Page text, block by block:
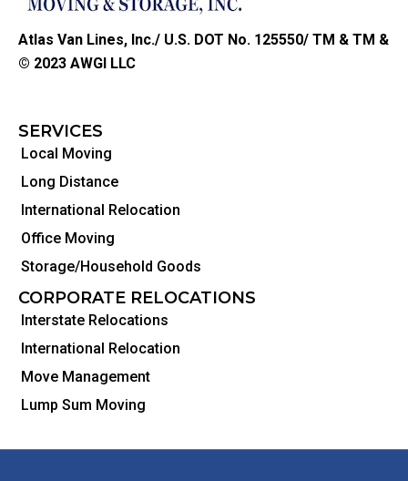
Atlas Van Lines, Inc./ U.S. DOT No. 125550/ TM & TM &
© 2023 AWGI LLC
SERVICES
Local Moving
Long Distance
International Relocation
Office Moving
Storage/Household Goods
CORPORATE RELOCATIONS
Interstate Relocations
International Relocation
Move Management
Lump Sum Moving